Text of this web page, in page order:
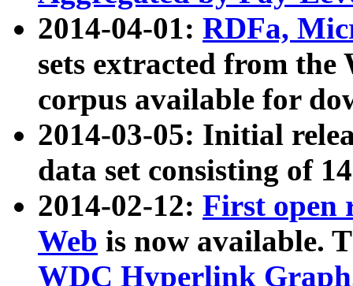
2014-04-01: RDFa,
sets extracted from
corpus available for
2014-03-05: Initial
data set consisting of
2014-02-12: First open
Web is now available.
WDC Hyperlink Graph